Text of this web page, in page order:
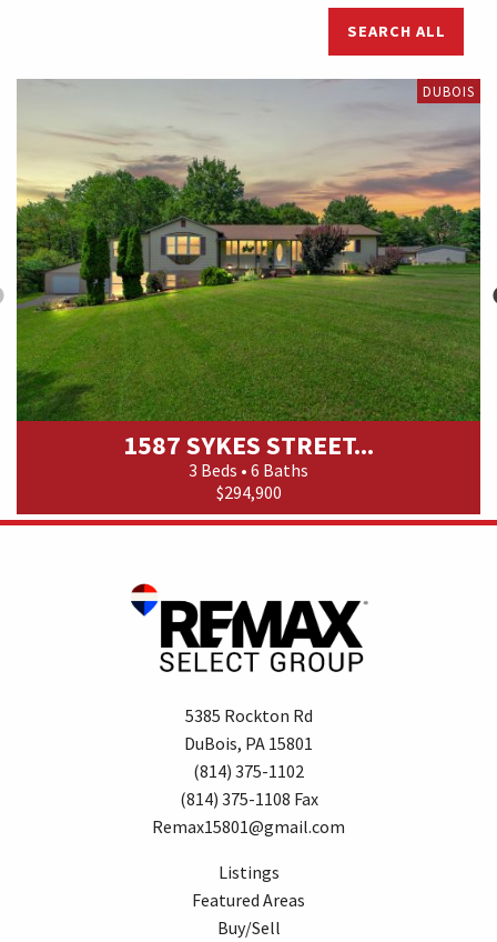
SEARCH ALL
DUBOIS
1587 SYKES STREET...
3 Beds • 6 Baths
$294,900
5385 Rockton Rd
DuBois, PA 15801
(814) 375-1102
(814) 375-1108 Fax
Remax15801@gmail.com
Listings
Featured Areas
Buy/Sell